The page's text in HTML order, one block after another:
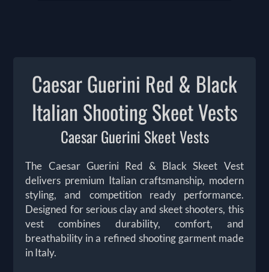
Caesar Guerini Red & Black
Italian Shooting Skeet Vests
Caesar Guerini Skeet Vests
The Caesar Guerini Red & Black Skeet Vest
delivers premium Italian craftsmanship, modern
styling, and competition ready performance.
Designed for serious clay and skeet shooters, this
vest combines durability, comfort, and
breathability in a refined shooting garment made
in Italy.